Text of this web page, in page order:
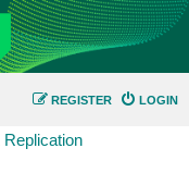
LOGIN
REGISTER